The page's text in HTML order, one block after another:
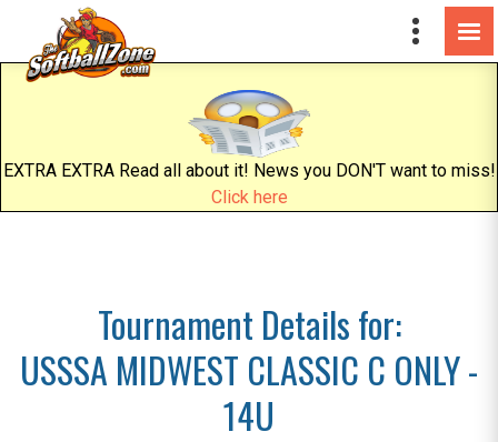
EXTRA EXTRA Read all about it! News you DON'T want to miss!
Click here
Tournament Details for:
USSSA MIDWEST CLASSIC C ONLY -
14U